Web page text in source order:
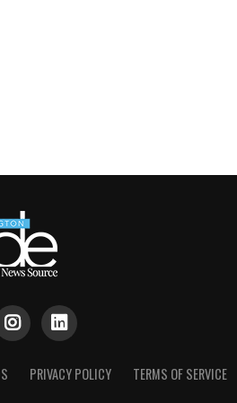
PRIVACY POLICY TERMS OF SERVICE